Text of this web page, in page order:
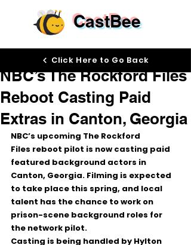
CastBee
NBC’s The Rockford Files
Reboot Casting Paid
Extras in Canton, Georgia
NBC’s upcoming The Rockford
Files reboot pilot is now casting paid
featured background actors in
Canton, Georgia. Filming is expected
to take place this spring, and local
talent has the chance to work on
prison-scene background roles for
the network pilot.
Casting is being handled by Hylton
Click Here to Go Back